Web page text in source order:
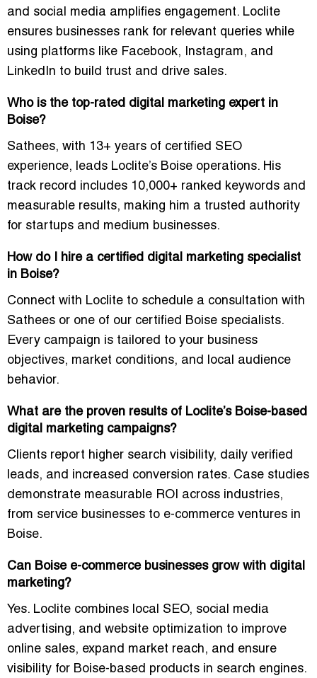
and social media amplifies engagement. Loclite
ensures businesses rank for relevant queries while
using platforms like Facebook, Instagram, and
LinkedIn to build trust and drive sales.
Who is the top-rated digital marketing expert in
Boise?
Sathees, with 13+ years of certified SEO
experience, leads Loclite’s Boise operations. His
track record includes 10,000+ ranked keywords and
measurable results, making him a trusted authority
for startups and medium businesses.
How do I hire a certified digital marketing specialist
in Boise?
Connect with Loclite to schedule a consultation with
Sathees or one of our certified Boise specialists.
Every campaign is tailored to your business
objectives, market conditions, and local audience
behavior.
What are the proven results of Loclite’s Boise-based
digital marketing campaigns?
Clients report higher search visibility, daily verified
leads, and increased conversion rates. Case studies
demonstrate measurable ROI across industries,
from service businesses to e-commerce ventures in
Boise.
Can Boise e-commerce businesses grow with digital
marketing?
Yes. Loclite combines local SEO, social media
advertising, and website optimization to improve
online sales, expand market reach, and ensure
visibility for Boise-based products in search engines.